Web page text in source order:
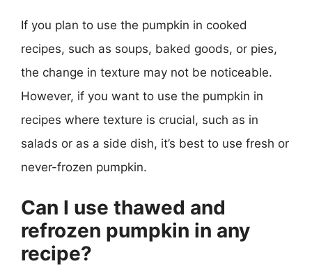
If you plan to use the pumpkin in cooked
recipes, such as soups, baked goods, or pies,
the change in texture may not be noticeable.
However, if you want to use the pumpkin in
recipes where texture is crucial, such as in
salads or as a side dish, it’s best to use fresh or
never-frozen pumpkin.
Can I use thawed and
refrozen pumpkin in any
recipe?